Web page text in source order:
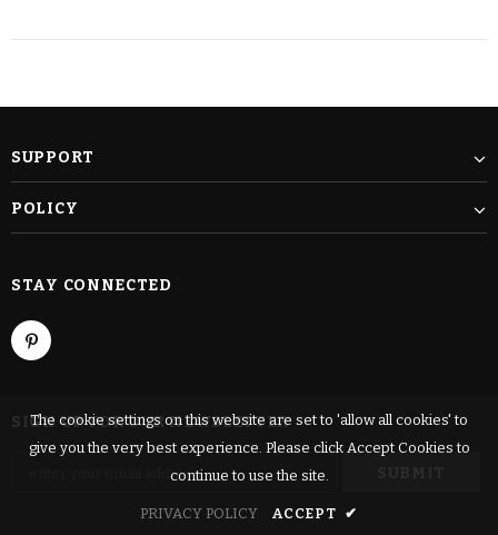
The cookie settings on this website are set to 'allow all cookies' to
give you the very best experience. Please click Accept Cookies to
continue to use the site.
PRIVACY POLICY ACCEPT ✔
SUPPORT
POLICY
STAY CONNECTED
SIGN UP FOR OUR NEWSLETTER